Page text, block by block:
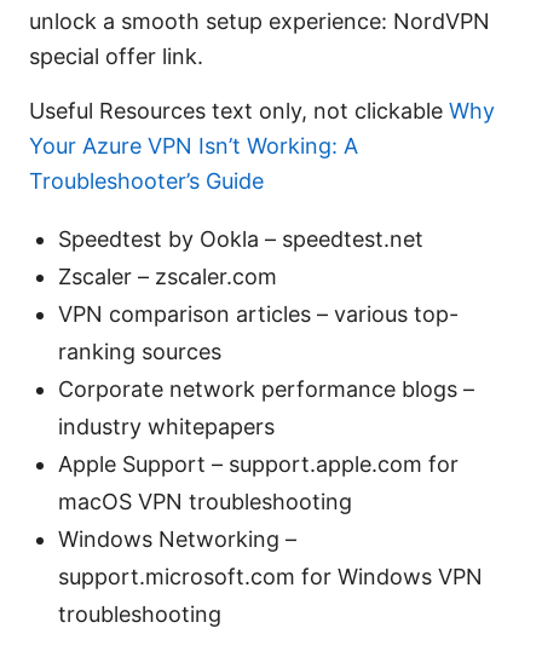
unlock a smooth setup experience: NordVPN
special offer link.
Useful Resources text only, not clickable Why
Your Azure VPN Isn’t Working: A
Troubleshooter’s Guide
Speedtest by Ookla – speedtest.net
Zscaler – zscaler.com
VPN comparison articles – various top-
ranking sources
Corporate network performance blogs –
industry whitepapers
Apple Support – support.apple.com for
macOS VPN troubleshooting
Windows Networking –
support.microsoft.com for Windows VPN
troubleshooting